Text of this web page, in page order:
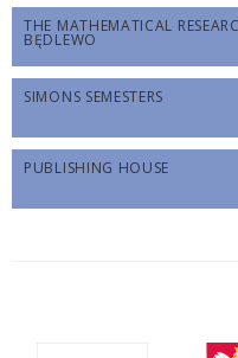
THE MATHEMATICAL
BĘDLEWO
SIMONS SEMESTERS
PUBLISHING HOUSE